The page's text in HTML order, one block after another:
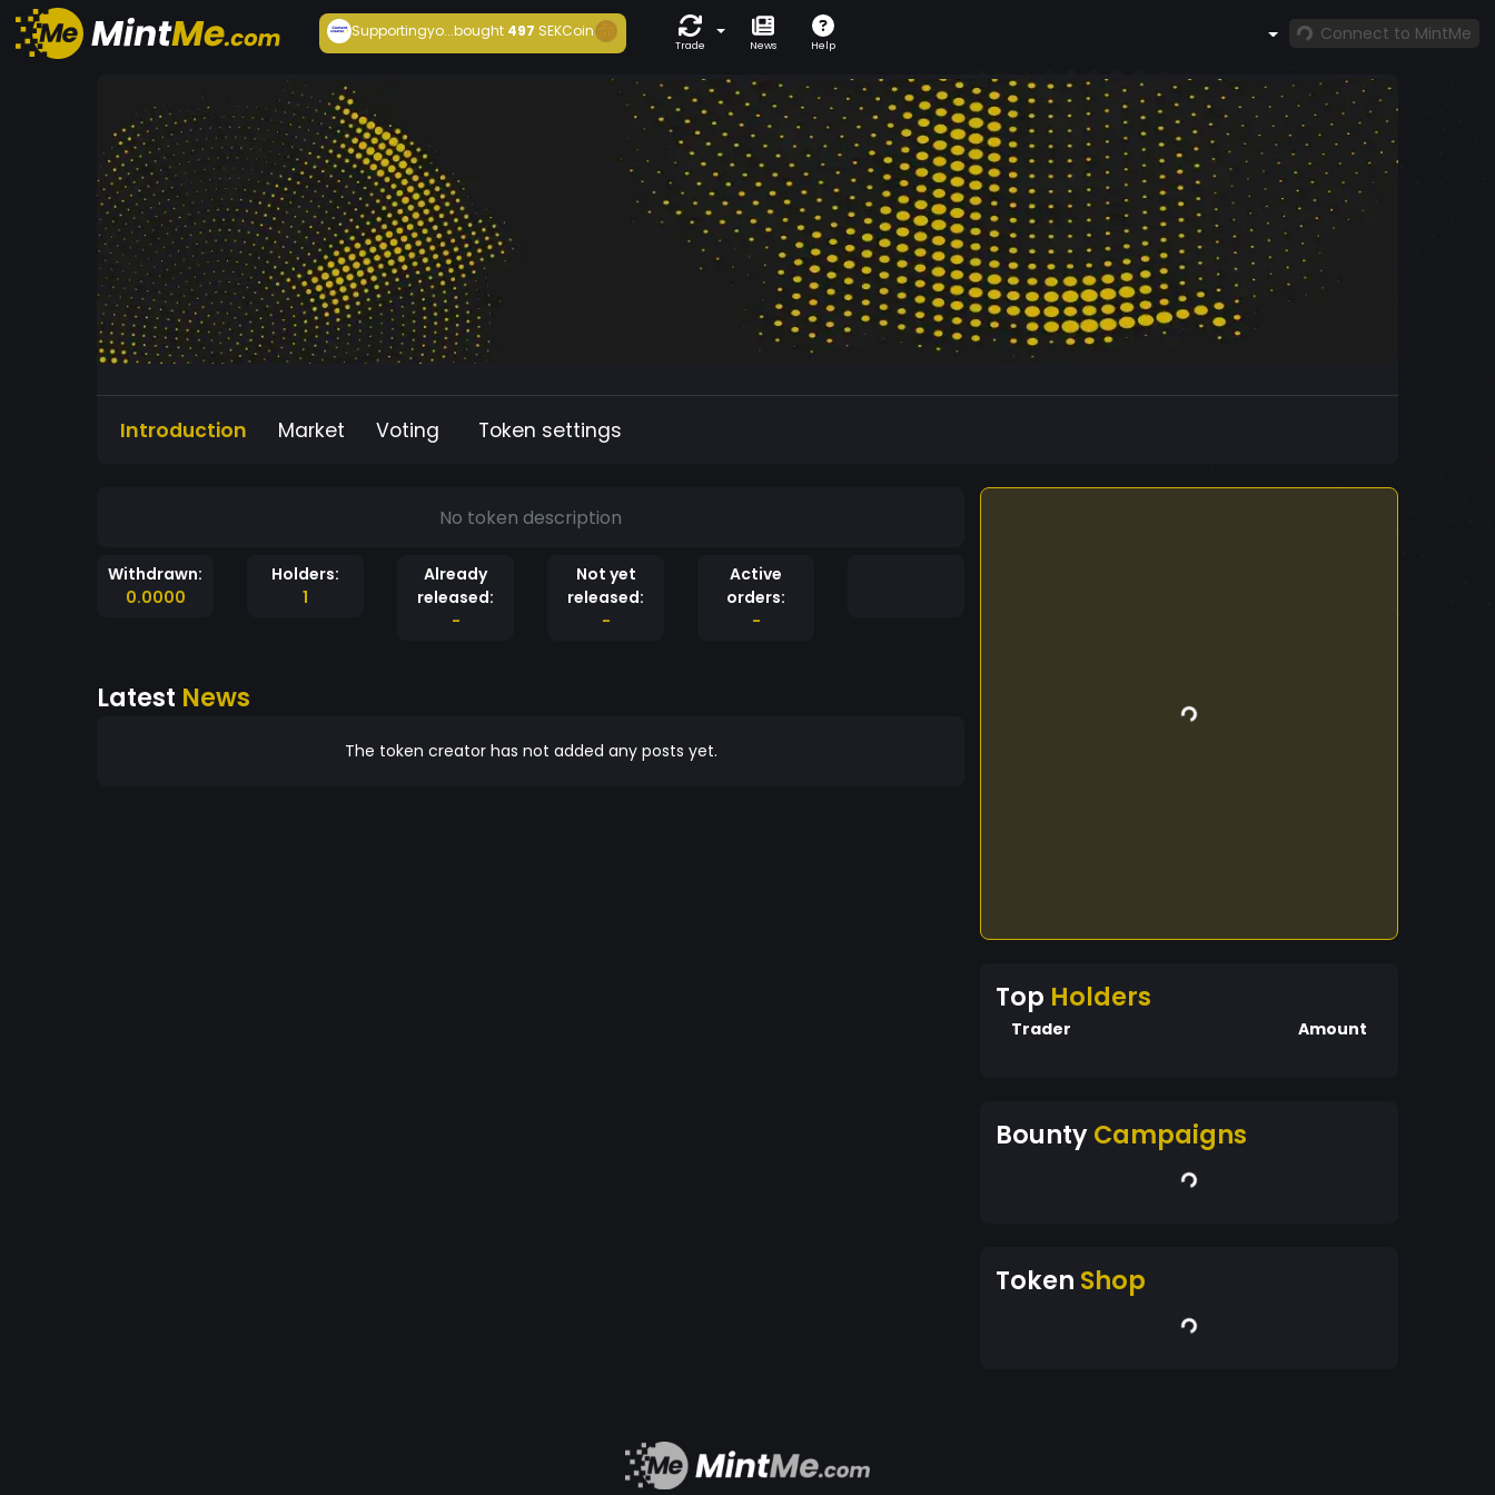
Supportingyo...bought497 SEKCoin
Trade News Help
Connect to MintMe
Introduction Market Voting Token settings
No token description
Withdrawn:
0.0000
Holders:
1
Already
released:
-
Not yet
released:
-
Active
orders:
-
Latest News
The token creator has not added any posts yet.
Top Holders
Trader Amount
BountyCampaigns
Token Shop